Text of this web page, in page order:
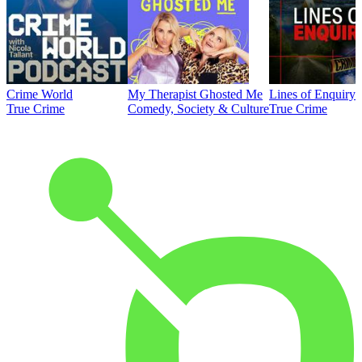
Crime World
True Crime
My Therapist Ghosted Me
Comedy, Society & Culture
Lines of Enquiry
True Crime